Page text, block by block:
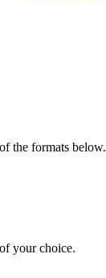
the formats below.
your choice.